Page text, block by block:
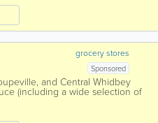
grocery stores
Sponsored
and Central Whidbey
(including a wide selection of